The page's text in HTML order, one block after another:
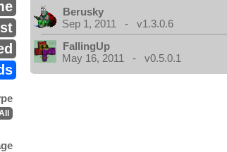
Berusky
Sep 1, 2011 - v1.3.0.6
FallingUp
May 16, 2011 - v0.5.0.1